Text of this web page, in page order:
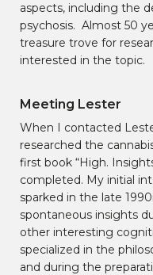
aspects, including the
psychosis. Almost 50
treasure trove for
interested in the topic.
Meeting Lester
When I contacted
researched the
first book “High.
completed. My initial
sparked in the late
spontaneous insights
other interesting
specialized in the
and during the